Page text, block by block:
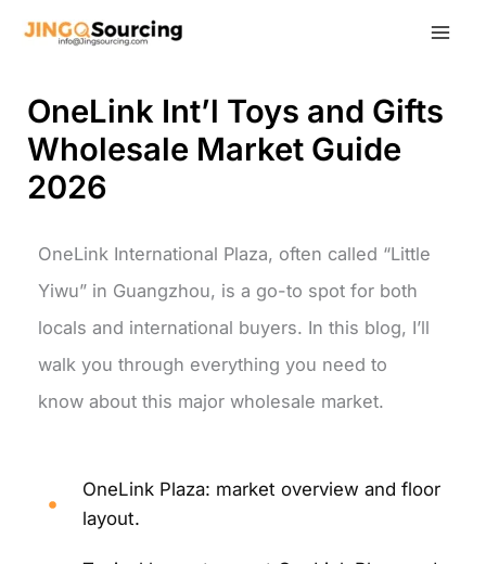
OneLink Int’l Toys and Gifts
Wholesale Market Guide
2026
OneLink International Plaza, often called “Little
Yiwu” in Guangzhou, is a go-to spot for both
locals and international buyers. In this blog, I’ll
walk you through everything you need to
know about this major wholesale market.
OneLink Plaza: market overview and floor
layout.